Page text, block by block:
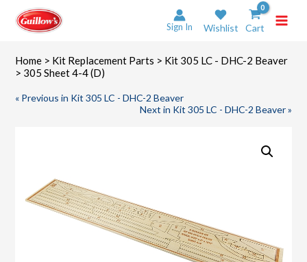
content
Sign In Wishlist Cart
Home > Kit Replacement Parts > Kit 305 LC - DHC-2 Beaver
> 305 Sheet 4-4 (D)
« Previous in Kit 305 LC - DHC-2 Beaver
Next in Kit 305 LC - DHC-2 Beaver »